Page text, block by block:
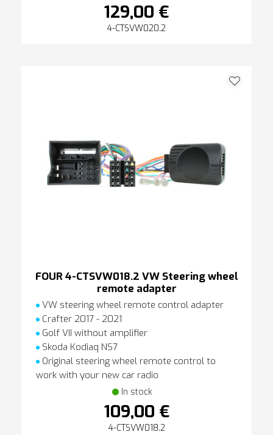
129,00 €
4-CTSVW020.2
FOUR 4-CTSVW018.2 VW Steering wheel
remote adapter
VW steering wheel remote control adapter
Crafter 2017 - 2021
Golf VII without amplifier
Skoda Kodiaq NS7
Original steering wheel remote control to
work with your new car radio
In stock
109,00 €
4-CTSVW018.2